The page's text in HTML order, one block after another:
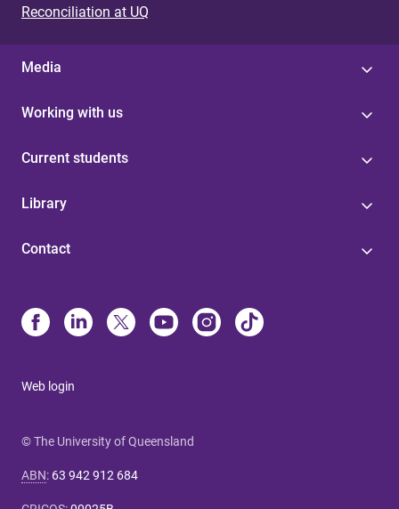
Reconciliation at UQ
Media
Working with us
Current students
Library
Contact
Web login
© The University of Queensland
ABN: 63 942 912 684